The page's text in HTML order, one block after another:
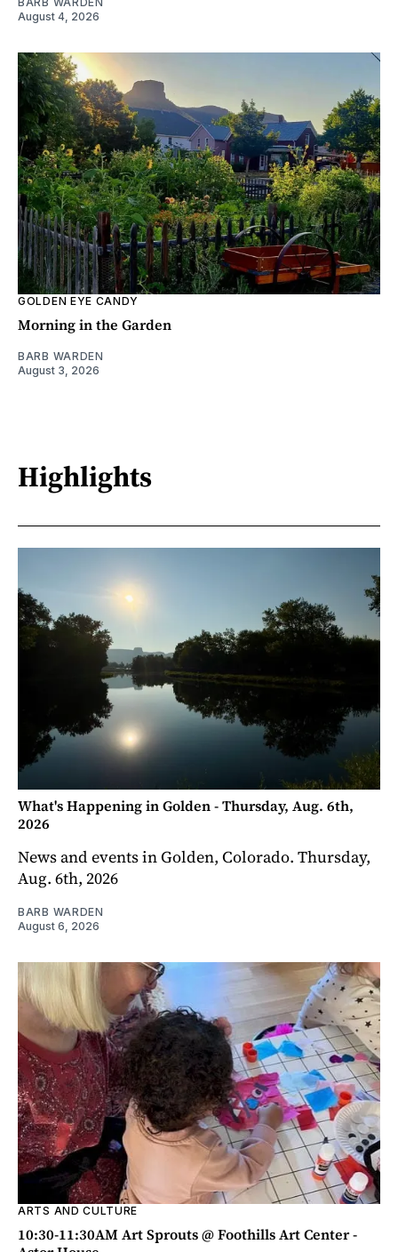
August 4, 2026
GOLDEN EYE CANDY
Morning in the Garden
BARB WARDEN
August 3, 2026
Highlights
What's Happening in Golden - Thursday, Aug. 6th,
2026
News and events in Golden, Colorado. Thursday,
Aug. 6th, 2026
BARB WARDEN
August 6, 2026
ARTS AND CULTURE
10:30-11:30AM Art Sprouts @ Foothills Art Center -